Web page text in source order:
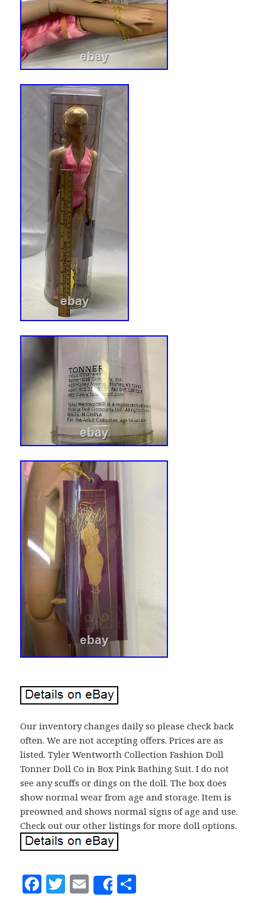
Our inventory changes daily so please check back
often. We are not accepting offers. Prices are as
listed. Tyler Wentworth Collection Fashion Doll
Tonner Doll Co in Box Pink Bathing Suit. I do not
see any scuffs or dings on the doll. The box does
show normal wear from age and storage. Item is
preowned and shows normal signs of age and use.
Check out our other listings for more doll options.
F T E Share